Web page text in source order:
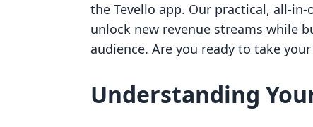
the Tevello app. Our practical, all-
unlock new revenue streams while
audience. Are you ready to take
Understanding